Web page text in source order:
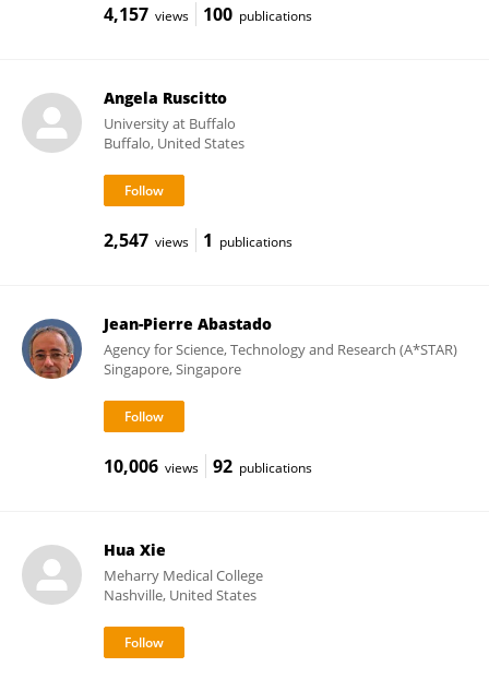
4,157 views 100 publications
Angela Ruscitto
University at Buffalo
Buffalo, United States
2,547 views 1 publications
Jean-Pierre Abastado
Agency for Science, Technology and Research (A*STAR)
Singapore, Singapore
10,006 views 92 publications
Hua Xie
Meharry Medical College
Nashville, United States